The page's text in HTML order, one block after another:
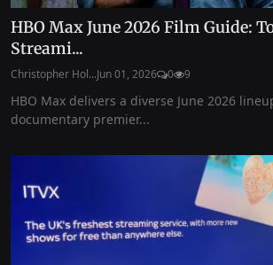
HBO Max June 2026 Film Guide:
Streami...
Christopher Hol...Jun 01, 2026 0 9
HBO Max delivers a diverse June 2026
documentary premier...